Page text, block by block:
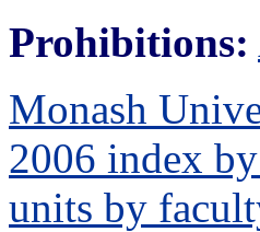
Prohibitions:
Monash
2006 index
units by